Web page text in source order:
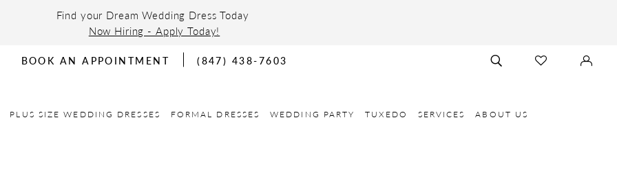
Find your Dream Wedding Dress Today
Now Hiring - Apply Today!
BOOK AN APPOINTMENT (847) 438-7603
TOGGLE
SEARCH
CHECK
WISHLIST
SIGN
IN
PLUS SIZE WEDDING DRESSES FORMAL DRESSES WEDDING PARTY TUXEDO SERVICES ABOUT US